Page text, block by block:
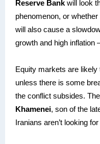
Reserve Bank will look
phenomenon, or
will also cause a
growth and high inflation
Equity markets are
unless there is some
the conflict subsides.
Khamenei, son of the
Iranians aren’t looking